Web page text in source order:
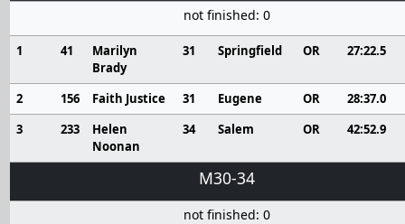
not finished: 0
1 41
Marilyn
Brady
31 Springfield OR 27:22.5
2 156 Faith Justice 31 Eugene OR
28:37.0
3
233
Helen
Noonan
34 Salem OR 42:52.9
M30-34
not finished: 0